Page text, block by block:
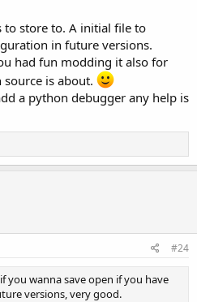
to store to. A initial file to
in future versions.
had fun modding it also for
is about.
a python debugger any help is
#24
you wanna save open if you have
versions, very good.